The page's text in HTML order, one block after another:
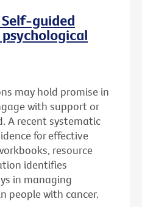
guided
may hold promise in
with support or
A recent systematic
for effective
resource
identifies
in managing
people with cancer.